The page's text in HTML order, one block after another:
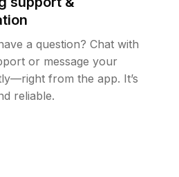
a question? Chat with
or message your
from the app. It’s
reliable.